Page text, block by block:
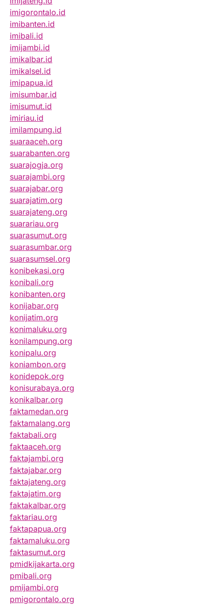
imigorontalo.id
imibanten.id
imibali.id
imijambi.id
imikalbar.id
imikalsel.id
imipapua.id
imisumbar.id
imisumut.id
imiriau.id
imilampung.id
suaraaceh.org
suarabanten.org
suarajogja.org
suarajambi.org
suarajabar.org
suarajatim.org
suarajateng.org
suarariau.org
suarasumut.org
suarasumbar.org
suarasumsel.org
konibekasi.org
konibali.org
konibanten.org
konijabar.org
konijatim.org
konimaluku.org
konilampung.org
konipalu.org
koniambon.org
konidepok.org
konisurabaya.org
konikalbar.org
faktamedan.org
faktamalang.org
faktabali.org
faktaaceh.org
faktajambi.org
faktajabar.org
faktajateng.org
faktajatim.org
faktakalbar.org
faktariau.org
faktapapua.org
faktamaluku.org
faktasumut.org
pmidkijakarta.org
pmibali.org
pmijambi.org
pmigorontalo.org